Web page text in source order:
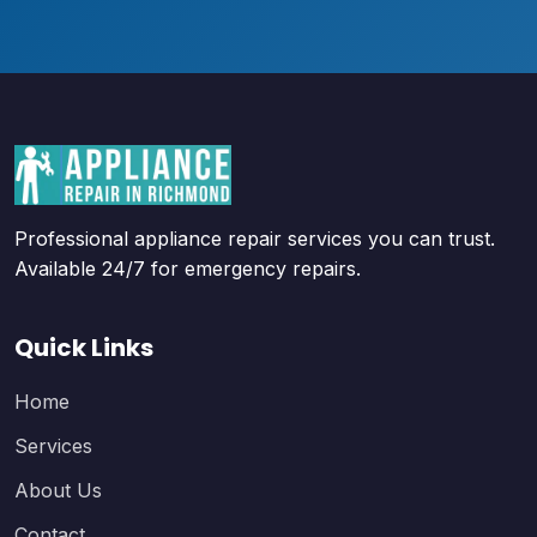
Professional appliance repair services you can trust.
Available 24/7 for emergency repairs.
Quick Links
Home
Services
About Us